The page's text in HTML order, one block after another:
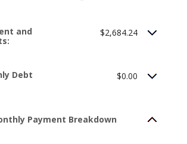
and
$2,684.24
Debt
$0.00
Payment Breakdown